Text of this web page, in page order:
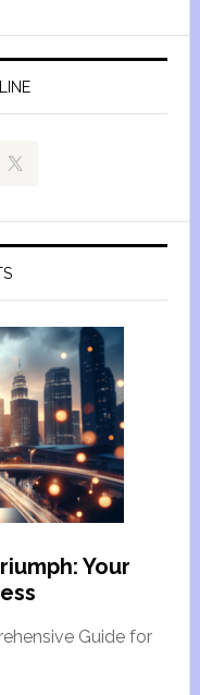
Your
Guide for